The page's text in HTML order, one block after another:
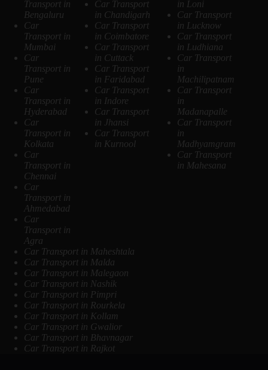
Transport in
Bengaluru
Car
Transport in
Mumbai
Car
Transport in
Pune
Car
Transport in
Hyderabad
Car
Transport in
Kolkata
Car
Transport in
Chennai
Car
Transport in
Ahmedabad
Car
Transport in
Agra
Car Transport
in Chandigarh
Car Transport
in Coimbatore
Car Transport
in Cuttack
Car Transport
in Faridabad
Car Transport
in Indore
Car Transport
in Jhansi
Car Transport
in Kurnool
in Loni
Car Transport
in Lucknow
Car Transport
in Ludhiana
Car Transport
in
Machilipatnam
Car Transport
in
Madanapalle
Car Transport
in
Madhyamgram
Car Transport
in Mahesana
Car Transport in Maheshtala
Car Transport in Malda
Car Transport in Malegaon
Car Transport in Nashik
Car Transport in Pimpri
Car Transport in Rourkela
Car Transport in Kollam
Car Transport in Gwalior
Car Transport in Bhavnagar
Car Transport in Rajkot